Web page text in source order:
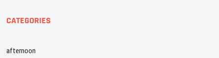
CATEGORIES
afternoon